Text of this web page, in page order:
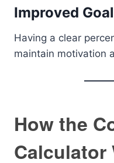
Improved
Having a clear
maintain motivation
How the
Calculator